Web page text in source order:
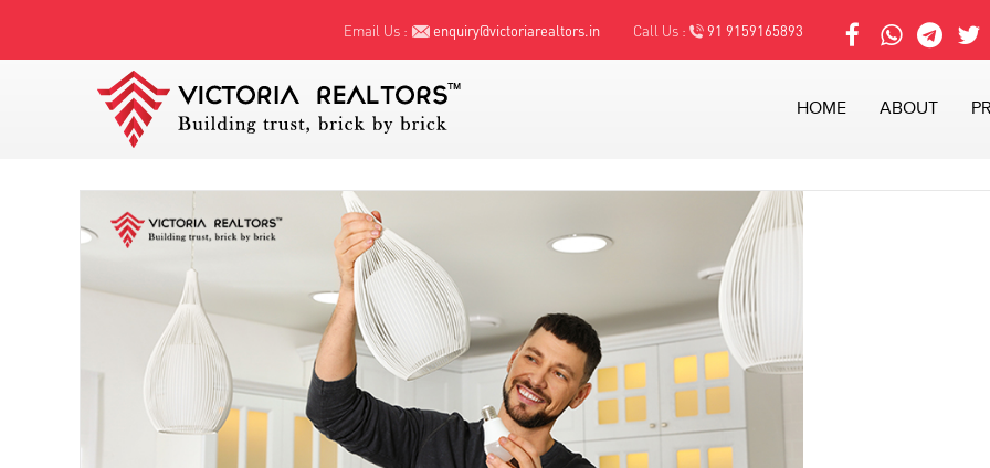
Email Us : enquiry@victoriarealtors.in Call Us : 91 9159165893
HOME ABOUT